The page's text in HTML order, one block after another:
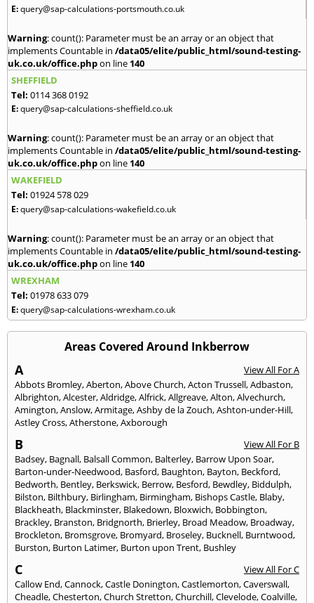
E:query@sap-calculations-portsmouth.co.uk
Warning: count(): Parameter must be an array or an object that
implements Countable in /data05/elite/public_html/sound-testing-
uk.co.uk/office.phpon line 140
SHEFFIELD
Tel: 0114 368 0192
E:query@sap-calculations-sheffield.co.uk
Warning: count(): Parameter must be an array or an object that
implements Countable in /data05/elite/public_html/sound-testing-
uk.co.uk/office.phpon line 140
WAKEFIELD
Tel: 01924 578 029
E:query@sap-calculations-wakefield.co.uk
Warning: count(): Parameter must be an array or an object that
implements Countable in /data05/elite/public_html/sound-testing-
uk.co.uk/office.phpon line 140
WREXHAM
Tel: 01978 633 079
E:query@sap-calculations-wrexham.co.uk
Areas Covered Around Inkberrow
A
View All For A
Abbots Bromley,Aberton,Above Church,Acton Trussell,Adbaston,
Albrighton,Alcester,Aldridge,Alfrick,Allgreave,Alton,Alvechurch,
Amington,Anslow,Armitage,Ashby de la Zouch,Ashton-under-Hill,
Astley Cross,Atherstone,Axborough
B
View All For B
Badsey, Bagnall, Balsall Common, Balterley, Barrow Upon Soar,
Barton-under-Needwood, Basford, Baughton, Bayton, Beckford,
Bedworth, Bentley, Berkswick, Berrow, Besford, Bewdley, Biddulph,
Bilston, Bilthbury, Birlingham, Birmingham, Bishops Castle, Blaby,
Blackheath, Blackminster, Blakedown, Bloxwich, Bobbington,
Brackley, Branston, Bridgnorth, Brierley, Broad Meadow, Broadway,
Brockleton, Bromsgrove, Bromyard, Broseley, Bucknell, Burntwood,
Burston, Burton Latimer, Burton upon Trent, Bushley
C
View All For C
Callow End,Cannock,Castle Donington,Castlemorton,Caverswall,
Cheadle,Chesterton,Church Stretton,Churchill,Clevelode,Coalville,